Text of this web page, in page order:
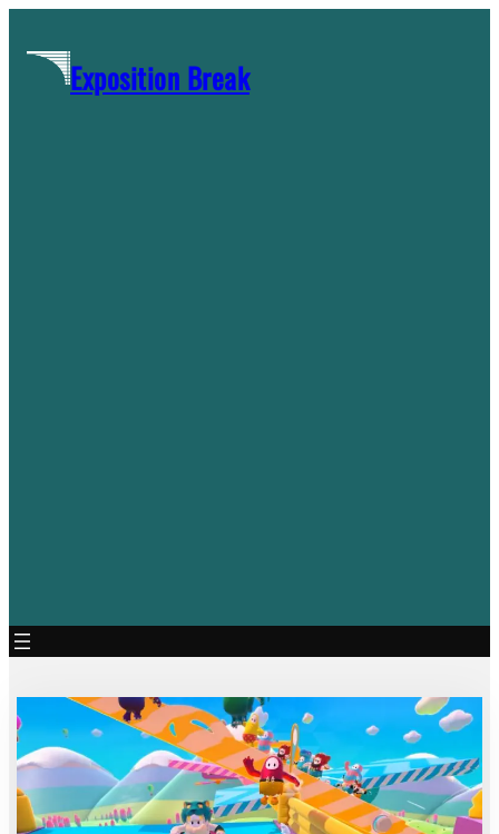
contentExposition Break